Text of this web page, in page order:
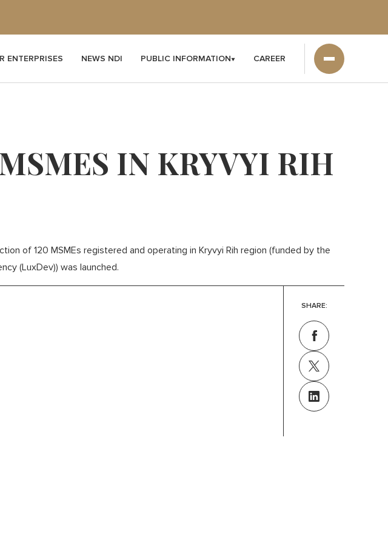
ENTERPRISES NEWS NDI PUBLIC INFORMATION CAREER
IN KRYVYI RIH
of 120 MSMEs registered and operating in Kryvyi Rih region (funded by the
(LuxDev)) was launched.
SHARE: